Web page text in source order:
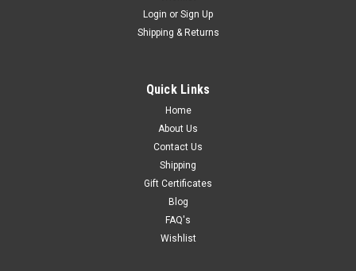
Login or Sign Up
Shipping & Returns
Quick Links
Home
About Us
Contact Us
Shipping
Gift Certificates
Blog
FAQ's
Wishlist